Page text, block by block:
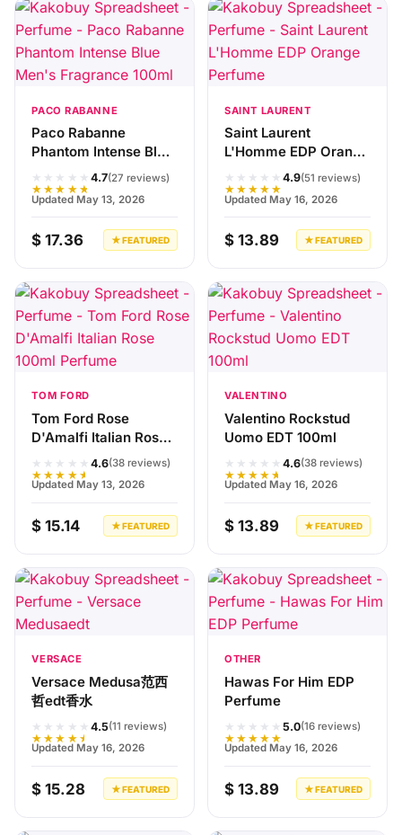
PACO RABANNE
Paco Rabanne
Phantom Intense Blue
Men's Fragrance
100ml
★★★★★
★★★★★
4.7(27 reviews)
Updated May 13, 2026
$ 17.36 ★ FEATURED
SAINT LAURENT
Saint Laurent
L'Homme EDP Orange
★★★★★
★★★★★
4.9(51 reviews)
Updated May 16, 2026
$ 13.89 ★ FEATURED
TOM FORD
Tom Ford Rose
D'Amalfi Italian Rose
100ml Perfume
★★★★★
★★★★★
4.6(38 reviews)
Updated May 13, 2026
$ 15.14 ★ FEATURED
VALENTINO
Valentino Rockstud
Uomo EDT 100ml
★★★★★
★★★★★
4.6(38 reviews)
Updated May 16, 2026
$ 13.89 ★ FEATURED
VERSACE
Versace Medusa范西
哲edt香水
★★★★★
★★★★★
4.5(11 reviews)
Updated May 16, 2026
$ 15.28 ★ FEATURED
OTHER
Hawas For Him EDP
Perfume
★★★★★
★★★★★
5.0(16 reviews)
Updated May 16, 2026
$ 13.89 ★ FEATURED